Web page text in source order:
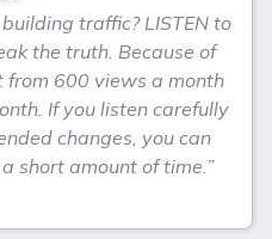
traffic? LISTEN to
the truth. Because of
from 600 views a month
If you listen carefully
changes, you can
short amount of time.”